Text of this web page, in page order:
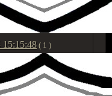
15:15:48 ( 1 )